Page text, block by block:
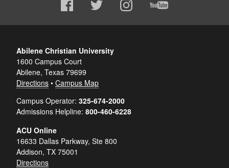
Abilene Christian University
1600 Campus Court
Abilene, Texas 79699
Directions • Campus Map
Campus Operator: 325-674-2000
Admissions Helpline: 800-460-6228
ACU Online
16633 Dallas Parkway, Ste 800
Addison, TX 75001
Directions